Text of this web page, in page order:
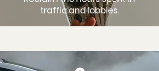
traffic and lobbies.